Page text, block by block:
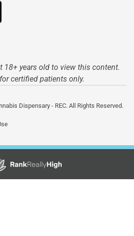
18+ years old to view this content.
certified patients only.
Dispensary - REC. All Rights Reserved.